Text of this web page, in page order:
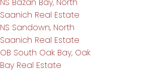
NS Bazan Bay, North
Saanich Real Estate
NS Sandown, North
Saanich Real Estate
OB South Oak Bay, Oak
Bay Real Estate